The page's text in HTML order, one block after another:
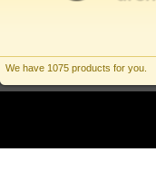
We have 1075 products for you.